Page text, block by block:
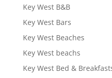
Key West B&B
Key West Bars
Key West Beaches
Key West beachs
Key West Bed &